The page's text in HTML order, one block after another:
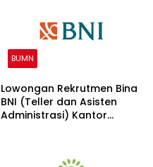
BUMN
Lowongan Rekrutmen Bina
BNI (Teller dan Asisten
Administrasi) Kantor